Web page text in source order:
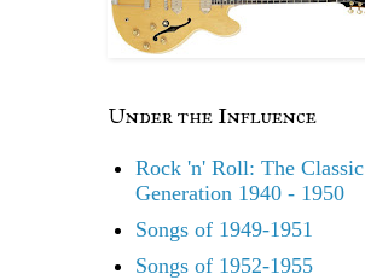
Under the Influence
Rock 'n' Roll: The Classic
Generation 1940 - 1950
Songs of 1949-1951
Songs of 1952-1955